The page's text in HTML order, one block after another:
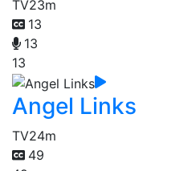
TV23m
13
13
13
Angel Links
TV24m
49